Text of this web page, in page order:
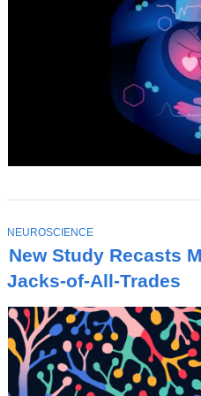
New Study Recasts
Jacks-of-All-Trades
T
O
P
C
NEUROSCIENCE